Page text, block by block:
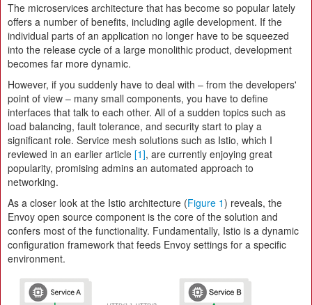
The microservices architecture that has become so popular lately
offers a number of benefits, including agile development. If the
individual parts of an application no longer have to be squeezed
into the release cycle of a large monolithic product, development
becomes far more dynamic.
However, if you suddenly have to deal with – from the developers'
point of view – many small components, you have to define
interfaces that talk to each other. All of a sudden topics such as
load balancing, fault tolerance, and security start to play a
significant role. Service mesh solutions such as Istio, which I
reviewed in an earlier article [1], are currently enjoying great
popularity, promising admins an automated approach to
networking.
As a closer look at the Istio architecture (Figure 1) reveals, the
Envoy open source component is the core of the solution and
confers most of the functionality. Fundamentally, Istio is a dynamic
configuration framework that feeds Envoy settings for a specific
environment.